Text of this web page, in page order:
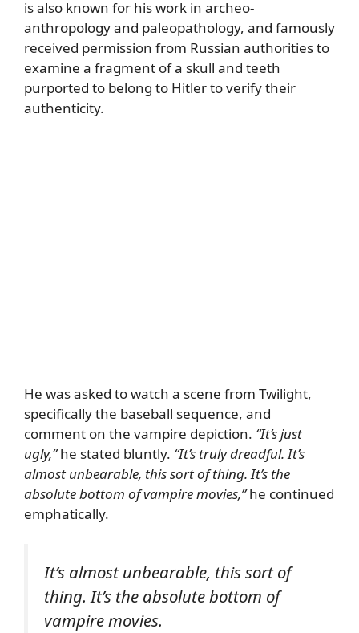
is also known for his work in archeo-
anthropology and paleopathology, and famously
received permission from Russian authorities to
examine a fragment of a skull and teeth
purported to belong to Hitler to verify their
authenticity.
He was asked to watch a scene from Twilight,
specifically the baseball sequence, and
comment on the vampire depiction. “It’s just
ugly,”he stated bluntly. “It’s truly dreadful. It’s
almost unbearable, this sort of thing. It’s the
absolute bottom of vampire movies,”he continued
emphatically.
It’s almost unbearable, this sort of
thing. It’s the absolute bottom of
vampire movies.